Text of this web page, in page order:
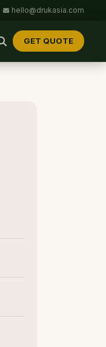
hello@drukasia.com
GET QUOTE